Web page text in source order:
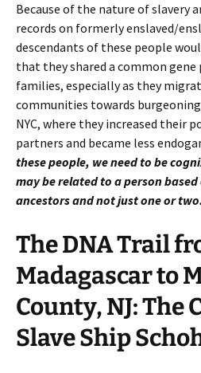
Because of the nature of slavery
records on formerly enslaved/
descendants of these people
that they shared a common
families, especially as they
communities towards
NYC, where they increased their
partners and became less
these people, we need to be
may be related to a person
ancestors and not just one or two.
The DNA Trail
Madagascar to
County, NJ: The
Slave Ship